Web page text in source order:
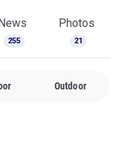
255
Photos
21
Outdoor